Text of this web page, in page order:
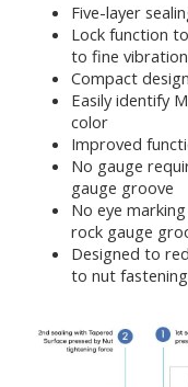
Five-layer
Lock function
to fine
Compact design
Easily identify
color
Improved
No gauge
gauge groove
No eye
rock gauge
Designed to
to nut fastening